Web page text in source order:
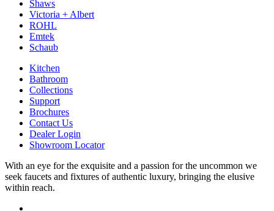
Shaws
Victoria + Albert
ROHL
Emtek
Schaub
Kitchen
Bathroom
Collections
Support
Brochures
Contact Us
Dealer Login
Showroom Locator
With an eye for the exquisite and a passion for the uncommon we
seek faucets and fixtures of authentic luxury, bringing the elusive
within reach.